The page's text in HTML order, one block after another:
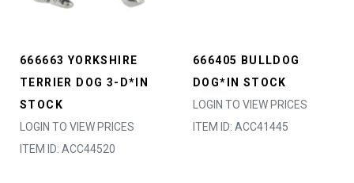
666663 YORKSHIRE
TERRIER DOG 3-D*IN
STOCK
LOGIN TO VIEW PRICES
ITEM ID: ACC44520
666405 BULLDOG
DOG*IN STOCK
LOGIN TO VIEW PRICES
ITEM ID: ACC41445